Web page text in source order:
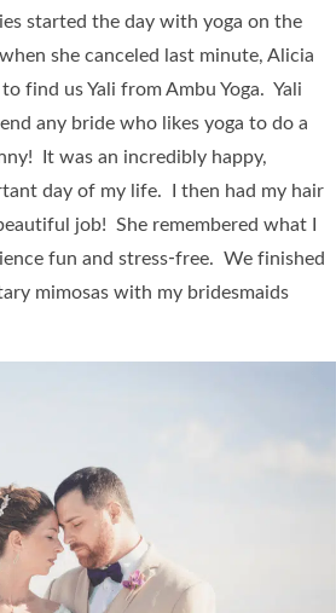
started the day with yoga on the
she canceled last minute, Alicia
find us Yali from Ambu Yoga. Yali
any bride who likes yoga to do a
It was an incredibly happy,
day of my life. I then had my hair
job! She remembered what I
fun and stress-free. We finished
mimosas with my bridesmaids